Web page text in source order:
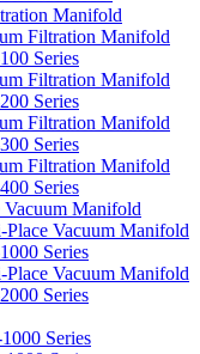
Manifold
Filtration Manifold
Series
Filtration Manifold
Series
Filtration Manifold
Series
Filtration Manifold
Series
Manifold
Vacuum Manifold
Series
Vacuum Manifold
Series
Series